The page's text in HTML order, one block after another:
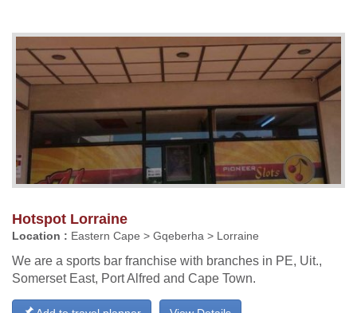
Hotspot Lorraine
Location : Eastern Cape > Gqeberha > Lorraine
We are a sports bar franchise with branches in PE, Uit.,
Somerset East, Port Alfred and Cape Town.